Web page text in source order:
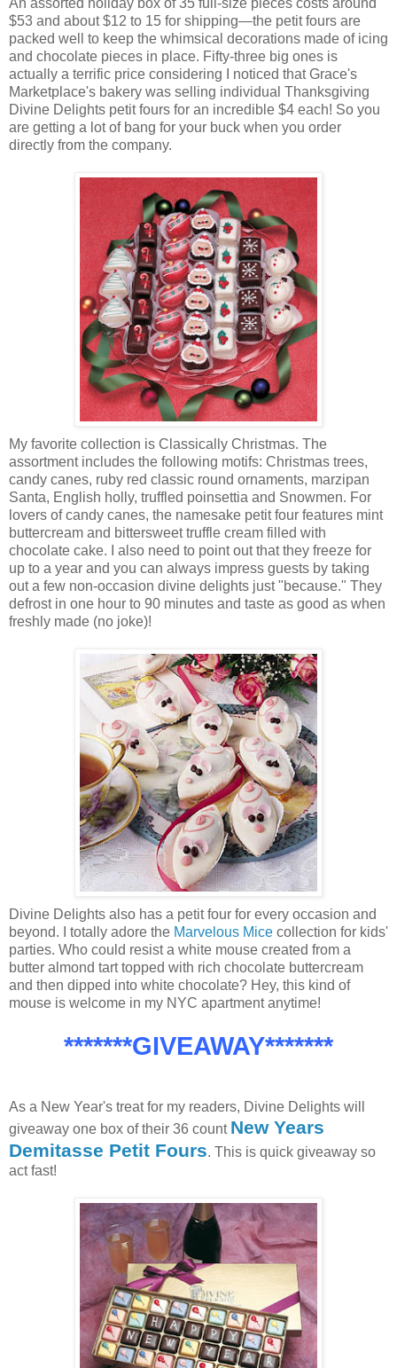
$53 and about $12 to 15 for shipping—the petit fours are
packed well to keep the whimsical decorations made of icing
and chocolate pieces in place. Fifty-three big ones is
actually a terrific price considering I noticed that Grace's
Marketplace's bakery was selling individual Thanksgiving
Divine Delights petit fours for an incredible $4 each! So you
are getting a lot of bang for your buck when you order
directly from the company.
My favorite collection is Classically Christmas. The
assortment includes the following motifs: Christmas trees,
candy canes, ruby red classic round ornaments, marzipan
Santa, English holly, truffled poinsettia and Snowmen. For
lovers of candy canes, the namesake petit four features mint
buttercream and bittersweet truffle cream filled with
chocolate cake. I also need to point out that they freeze for
up to a year and you can always impress guests by taking
out a few non-occasion divine delights just "because." They
defrost in one hour to 90 minutes and taste as good as when
freshly made (no joke)!
Divine Delights also has a petit four for every occasion and
beyond. I totally adore the Marvelous Mice collection for kids'
parties. Who could resist a white mouse created from a
butter almond tart topped with rich chocolate buttercream
and then dipped into white chocolate? Hey, this kind of
mouse is welcome in my NYC apartment anytime!
*******GIVEAWAY*******
As a New Year's treat for my readers, Divine Delights will
giveaway one box of their 36 count New Years
Demitasse Petit Fours. This is quick giveaway so
act fast!